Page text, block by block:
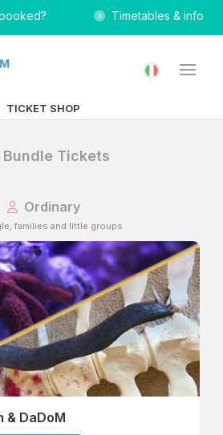
Timetables & info
TICKET SHOP
Bundle Tickets
Ordinary
families and little groups
& DaDoM